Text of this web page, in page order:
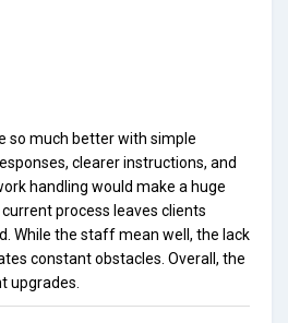
so much better with simple
clearer instructions, and
handling would make a huge
process leaves clients
While the staff mean well, the lack
constant obstacles. Overall, the
upgrades.